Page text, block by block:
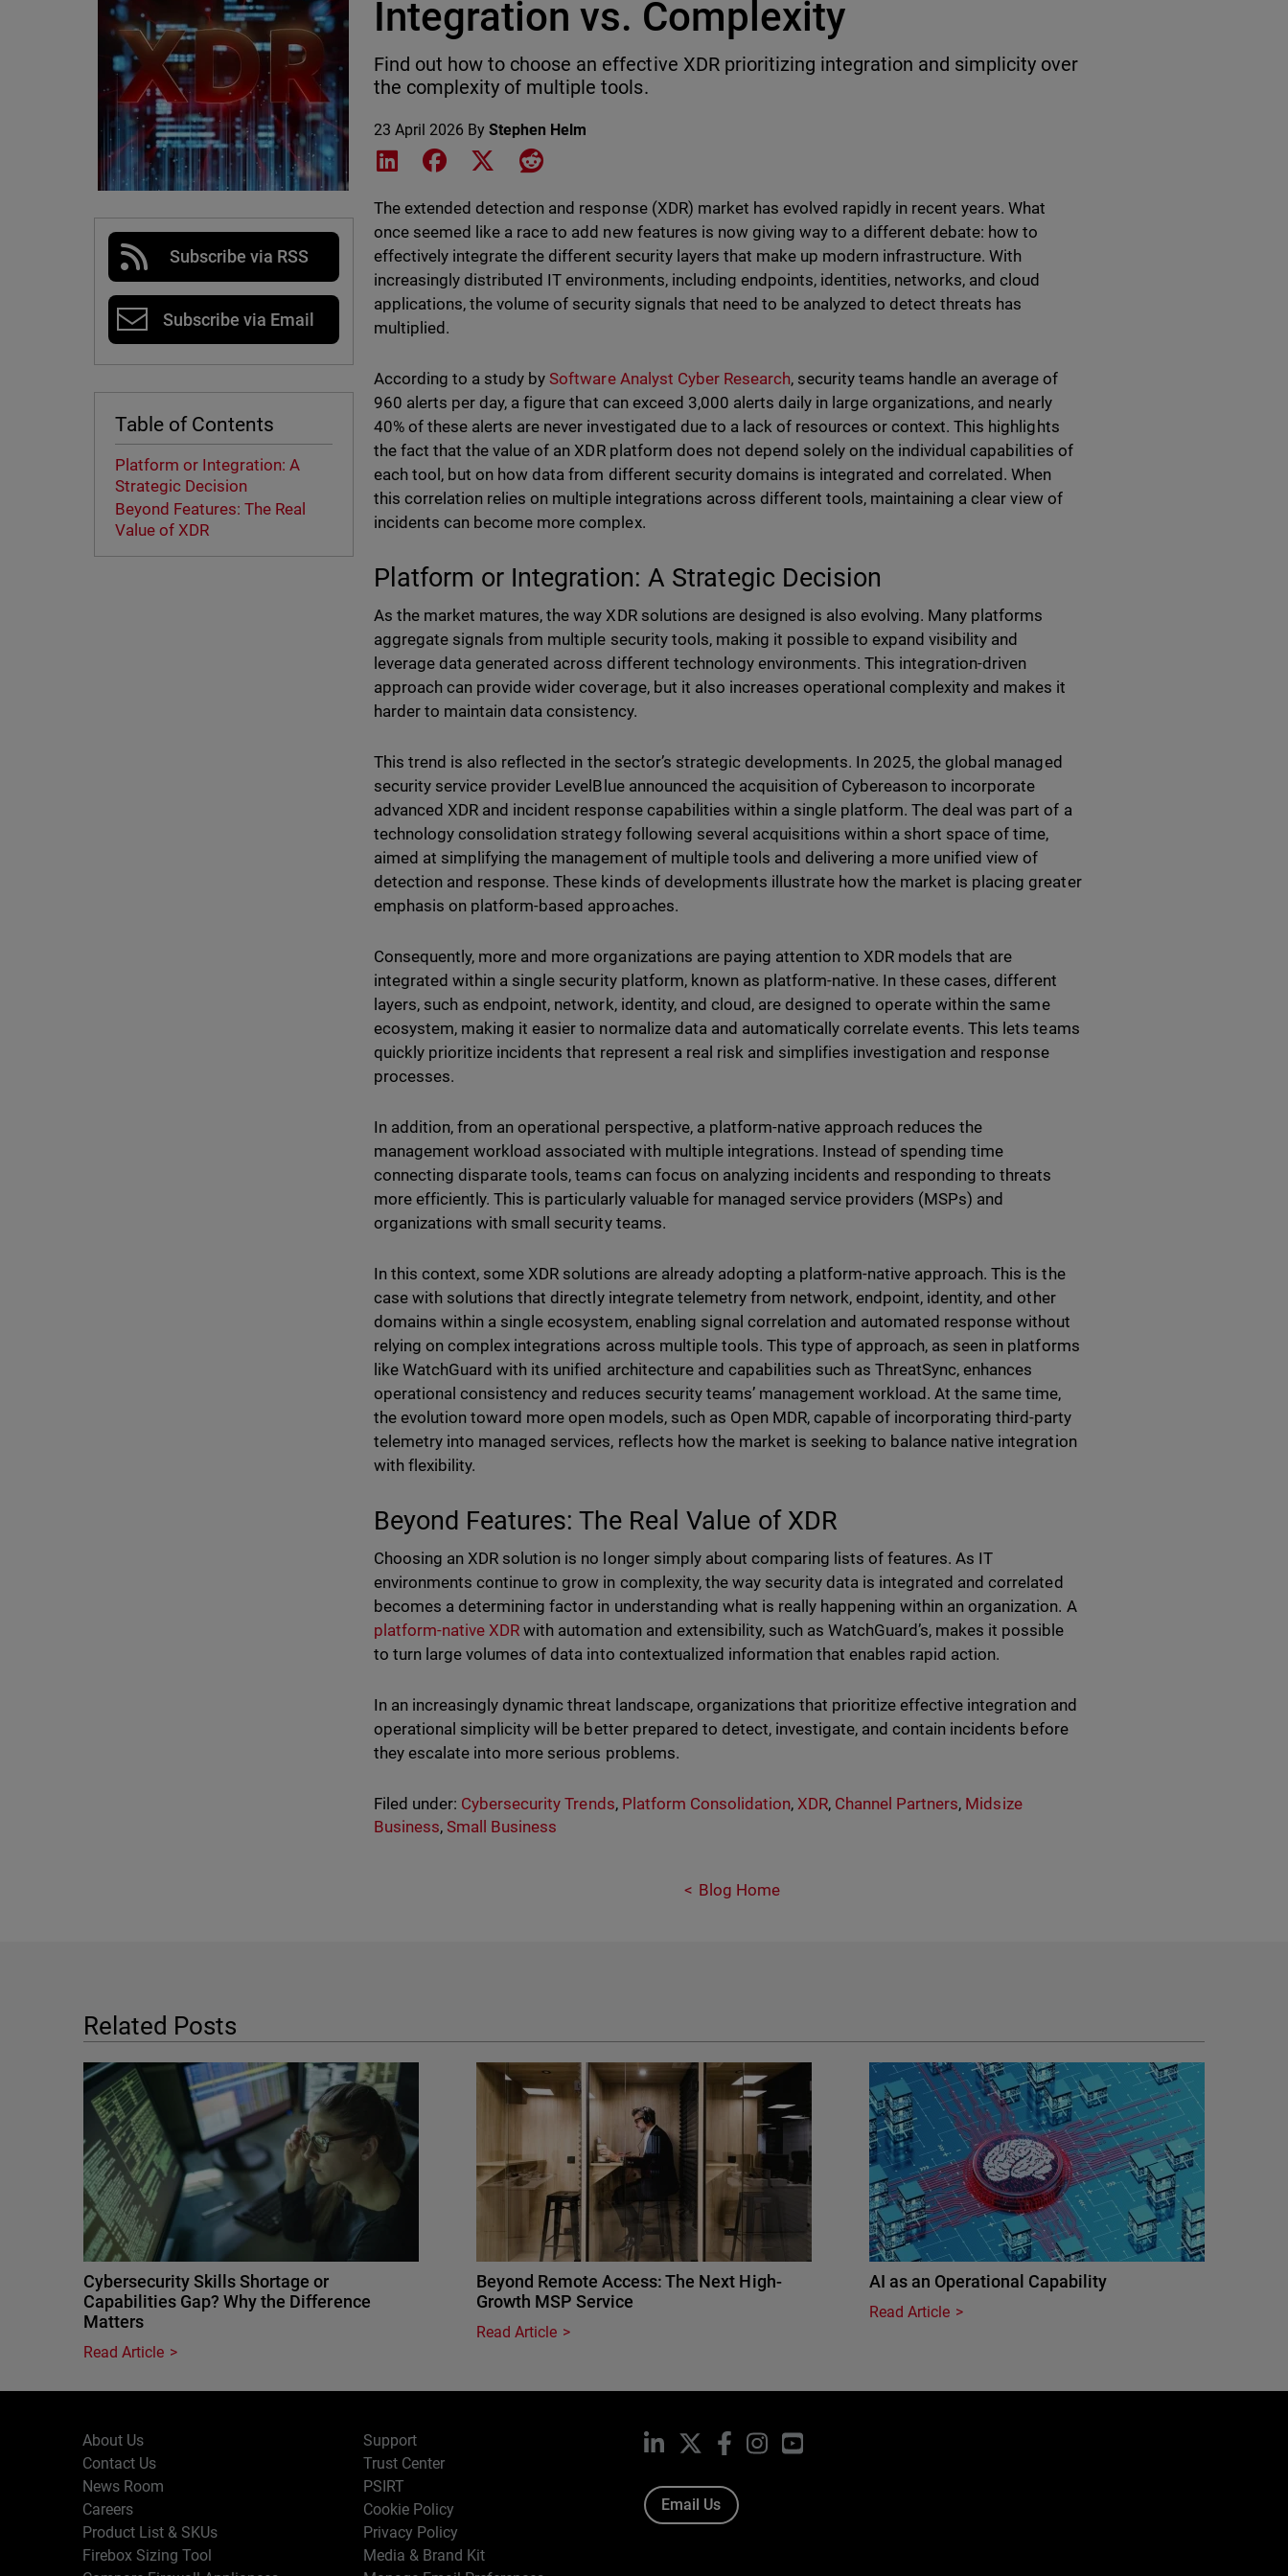
Subscribe via RSS
Subscribe via Email
Table of Contents
Platform or Integration: A
Strategic Decision
Beyond Features: The Real
Value of XDR
Integration vs. Complexity
Find out how to choose an effective XDR prioritizing integration and simplicity over
the complexity of multiple tools.
23 April 2026 ByStephen Helm
Share on LinkedIn
Share on Facebook
Share on XShare on Reddit
The extended detection and response (XDR) market has evolved rapidly in recent years. What
once seemed like a race to add new features is now giving way to a different debate: how to
effectively integrate the different security layers that make up modern infrastructure. With
increasingly distributed IT environments, including endpoints, identities, networks, and cloud
applications, the volume of security signals that need to be analyzed to detect threats has
multiplied.
According to a study bySoftware Analyst Cyber Research, security teams handle an average of
960 alerts per day, a figure that can exceed 3,000 alerts daily in large organizations, and nearly
40% of these alerts are never investigated due to a lack of resources or context. This highlights
the fact that the value of an XDR platform does not depend solely on the individual capabilities of
each tool, but on how data from different security domains is integrated and correlated. When
this correlation relies on multiple integrations across different tools, maintaining a clear view of
incidents can become more complex.
Platform or Integration: A Strategic Decision
As the market matures, the way XDR solutions are designed is also evolving. Many platforms
aggregate signals from multiple security tools, making it possible to expand visibility and
leverage data generated across different technology environments. This integration-driven
approach can provide wider coverage, but it also increases operational complexity and makes it
harder to maintain data consistency.
This trend is also reflected in the sector’s strategic developments. In 2025, the global managed
security service provider LevelBlue announced the acquisition of Cybereason to incorporate
advanced XDR and incident response capabilities within a single platform. The deal was part of a
technology consolidation strategy following several acquisitions within a short space of time,
aimed at simplifying the management of multiple tools and delivering a more unified view of
detection and response. These kinds of developments illustrate how the market is placing greater
emphasis on platform-based approaches.
Consequently, more and more organizations are paying attention to XDR models that are
integrated within a single security platform, known as platform-native. In these cases, different
layers, such as endpoint, network, identity, and cloud, are designed to operate within the same
ecosystem, making it easier to normalize data and automatically correlate events. This lets teams
quickly prioritize incidents that represent a real risk and simplifies investigation and response
processes.
In addition, from an operational perspective, a platform-native approach reduces the
management workload associated with multiple integrations. Instead of spending time
connecting disparate tools, teams can focus on analyzing incidents and responding to threats
more efficiently. This is particularly valuable for managed service providers (MSPs) and
organizations with small security teams.
In this context, some XDR solutions are already adopting a platform-native approach. This is the
case with solutions that directly integrate telemetry from network, endpoint, identity, and other
domains within a single ecosystem, enabling signal correlation and automated response without
relying on complex integrations across multiple tools. This type of approach, as seen in platforms
like WatchGuard with its unified architecture and capabilities such as ThreatSync, enhances
operational consistency and reduces security teams’ management workload. At the same time,
the evolution toward more open models, such as Open MDR, capable of incorporating third-party
telemetry into managed services, reflects how the market is seeking to balance native integration
with flexibility.
Beyond Features: The Real Value of XDR
Choosing an XDR solution is no longer simply about comparing lists of features. As IT
environments continue to grow in complexity, the way security data is integrated and correlated
becomes a determining factor in understanding what is really happening within an organization. A
platform-native XDRwith automation and extensibility, such as WatchGuard’s, makes it possible
to turn large volumes of data into contextualized information that enables rapid action.
In an increasingly dynamic threat landscape, organizations that prioritize effective integration and
operational simplicity will be better prepared to detect, investigate, and contain incidents before
they escalate into more serious problems.
Filed under: Cybersecurity Trends, Platform Consolidation,XDR, Channel Partners, Midsize
Business,Small Business
Blog Home
Related Posts
Cybersecurity Skills Shortage or
Capabilities Gap? Why the Difference
Matters
Read Article
Beyond Remote Access: The Next High-
Growth MSP Service
Read Article
AI as an Operational Capability
Read Article
About Us
Contact Us
News Room
Careers
Product List & SKUs
Firebox Sizing Tool
Support
Trust Center
PSIRT
Cookie Policy
Privacy Policy
Media & Brand Kit
LinkedIn Facebook
InstagramYouTube
Email Us